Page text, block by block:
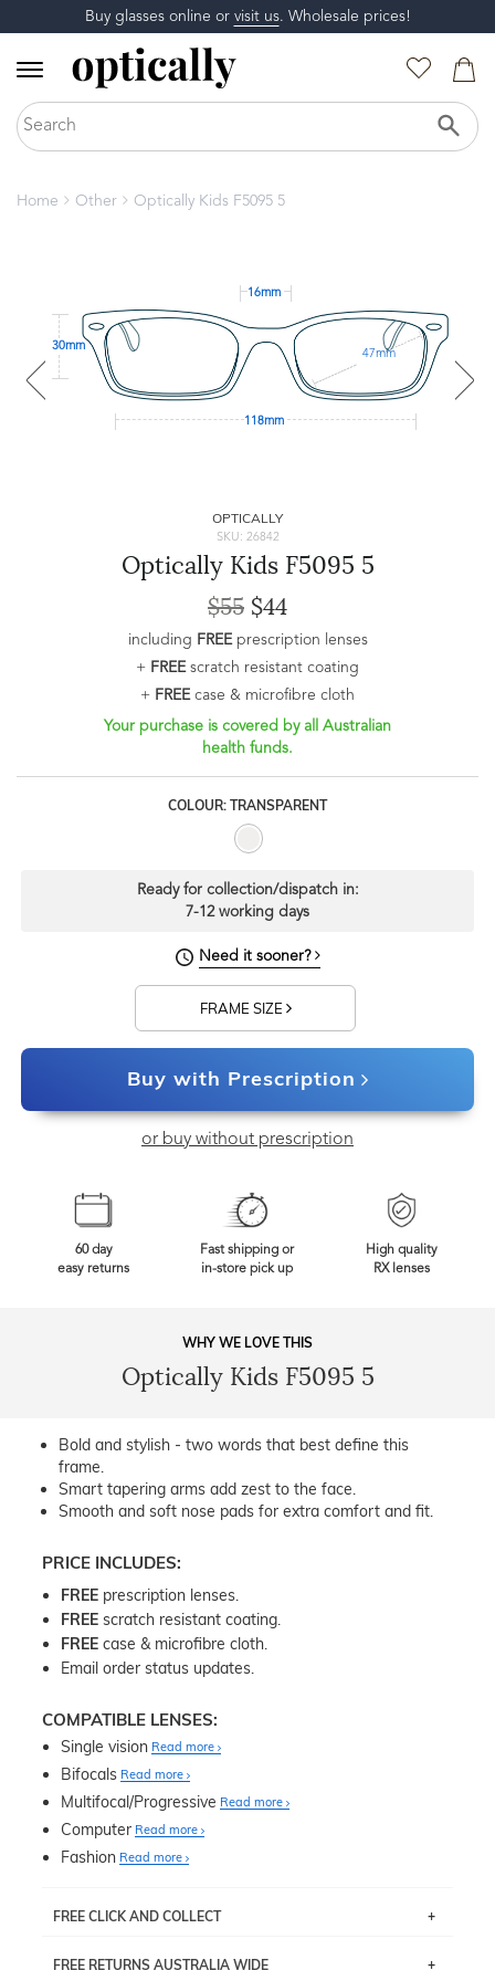
Buy glasses online or visit us. Wholesale prices!
Home Other Optically Kids F5095 5
16mm
30mm
47mm
118mm
OPTICALLY
SKU: 26842
Optically Kids F5095 5
$55 $44
including FREEprescription lenses
+ FREEscratch resistant coating
+ FREEcase & microfibre cloth
Your purchase is covered by all Australian
health funds.
COLOUR: TRANSPARENT
Ready for collection/dispatch in:
7-12 working days
Need it sooner?
FRAME SIZE
Buy with Prescription
or buy without prescription
60 day
easy returns
Fast shipping or
in-store pick up
High quality
RX lenses
WHY WE LOVE THIS
Optically Kids F5095 5
Bold and stylish - two words that best define this
frame.
Smart tapering arms add zest to the face.
Smooth and soft nose pads for extra comfort and fit.
PRICE INCLUDES:
FREE prescription lenses.
FREE scratch resistant coating.
FREE case & microfibre cloth.
Email order status updates.
COMPATIBLE LENSES:
Single vision Read more
Bifocals Read more
Multifocal/Progressive Read more
Computer Read more
Fashion Read more
FREE CLICK AND COLLECT
pick up your item instore within 3 business days. Note
FREE RETURNS AUSTRALIA WIDE